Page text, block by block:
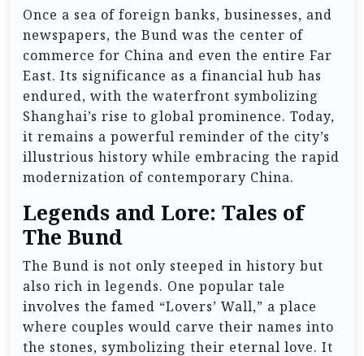
Once a sea of foreign banks, businesses, and
newspapers, the Bund was the center of
commerce for China and even the entire Far
East. Its significance as a financial hub has
endured, with the waterfront symbolizing
Shanghai’s rise to global prominence. Today,
it remains a powerful reminder of the city’s
illustrious history while embracing the rapid
modernization of contemporary China.
Legends and Lore: Tales of
The Bund
The Bund is not only steeped in history but
also rich in legends. One popular tale
involves the famed “Lovers’ Wall,” a place
where couples would carve their names into
the stones, symbolizing their eternal love. It